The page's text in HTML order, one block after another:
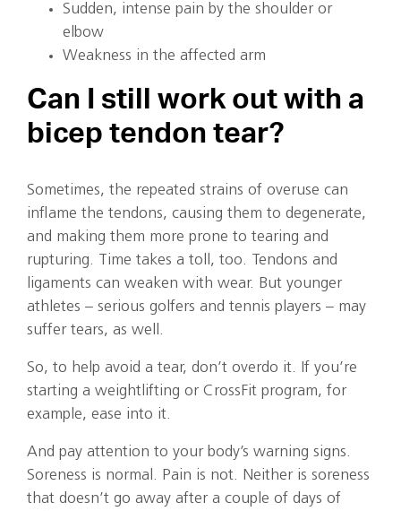
Sudden, intense pain by the shoulder or
elbow
Weakness in the affected arm
Can I still work out with a
bicep tendon tear?
Sometimes, the repeated strains of overuse can
inflame the tendons, causing them to degenerate,
and making them more prone to tearing and
rupturing. Time takes a toll, too. Tendons and
ligaments can weaken with wear. But younger
athletes – serious golfers and tennis players – may
suffer tears, as well.
So, to help avoid a tear, don’t overdo it. If you’re
starting a weightlifting or CrossFit program, for
example, ease into it.
And pay attention to your body’s warning signs.
Soreness is normal. Pain is not. Neither is soreness
that doesn’t go away after a couple of days of